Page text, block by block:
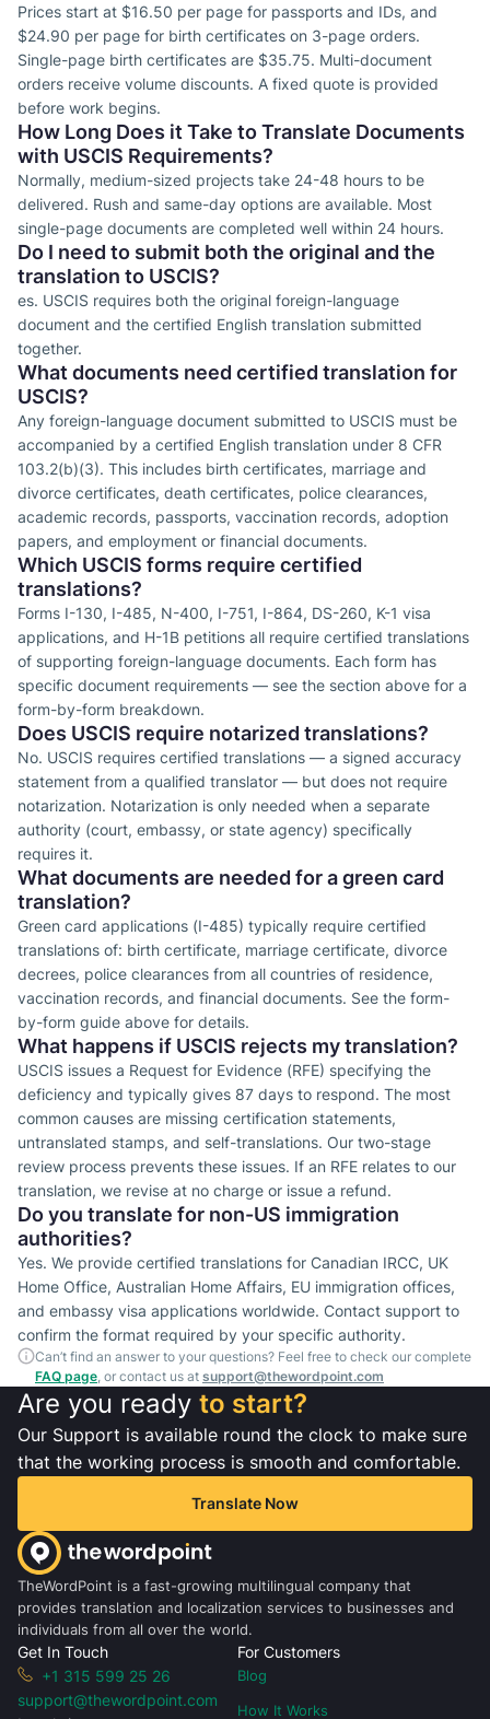
Prices start at $16.50 per page for passports and IDs, and
$24.90 per page for birth certificates on 3-page orders.
Single-page birth certificates are $35.75. Multi-document
orders receive volume discounts. A fixed quote is provided
before work begins.
How Long Does it Take to Translate Documents
with USCIS Requirements?
Normally, medium-sized projects take 24-48 hours to be
delivered. Rush and same-day options are available. Most
single-page documents are completed well within 24 hours.
Do I need to submit both the original and the
translation to USCIS?
es. USCIS requires both the original foreign-language
document and the certified English translation submitted
together.
What documents need certified translation for
USCIS?
Any foreign-language document submitted to USCIS must be
accompanied by a certified English translation under 8 CFR
103.2(b)(3). This includes birth certificates, marriage and
divorce certificates, death certificates, police clearances,
academic records, passports, vaccination records, adoption
papers, and employment or financial documents.
Which USCIS forms require certified
translations?
Forms I-130, I-485, N-400, I-751, I-864, DS-260, K-1 visa
applications, and H-1B petitions all require certified translations
of supporting foreign-language documents. Each form has
specific document requirements — see the section above for a
form-by-form breakdown.
Does USCIS require notarized translations?
No. USCIS requires certified translations — a signed accuracy
statement from a qualified translator — but does not require
notarization. Notarization is only needed when a separate
authority (court, embassy, or state agency) specifically
requires it.
What documents are needed for a green card
translation?
Green card applications (I-485) typically require certified
translations of: birth certificate, marriage certificate, divorce
decrees, police clearances from all countries of residence,
vaccination records, and financial documents. See the form-
by-form guide above for details.
What happens if USCIS rejects my translation?
USCIS issues a Request for Evidence (RFE) specifying the
deficiency and typically gives 87 days to respond. The most
common causes are missing certification statements,
untranslated stamps, and self-translations. Our two-stage
review process prevents these issues. If an RFE relates to our
translation, we revise at no charge or issue a refund.
Do you translate for non-US immigration
authorities?
Yes. We provide certified translations for Canadian IRCC, UK
Home Office, Australian Home Affairs, EU immigration offices,
and embassy visa applications worldwide. Contact support to
confirm the format required by your specific authority.
Can’t find an answer to your questions? Feel free to check our complete
FAQ page , or contact us at support@thewordpoint.com
Are you ready to start?
Our Support is available round the clock to make sure
that the working process is smooth and comfortable.
Translate Now
TheWordPoint is a fast-growing multilingual company that
provides translation and localization services to businesses and
individuals from all over the world.
Get In Touch
+1 315 599 25 26
support@thewordpoint.com
For Customers
Blog
How It Works